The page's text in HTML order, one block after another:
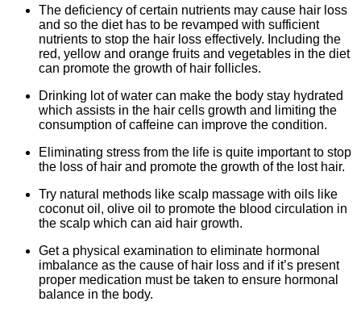
The deficiency of certain nutrients may cause hair loss
and so the diet has to be revamped with sufficient
nutrients to stop the hair loss effectively. Including the
red, yellow and orange fruits and vegetables in the diet
can promote the growth of hair follicles.
Drinking lot of water can make the body stay hydrated
which assists in the hair cells growth and limiting the
consumption of caffeine can improve the condition.
Eliminating stress from the life is quite important to stop
the loss of hair and promote the growth of the lost hair.
Try natural methods like scalp massage with oils like
coconut oil, olive oil to promote the blood circulation in
the scalp which can aid hair growth.
Get a physical examination to eliminate hormonal
imbalance as the cause of hair loss and if it’s present
proper medication must be taken to ensure hormonal
balance in the body.